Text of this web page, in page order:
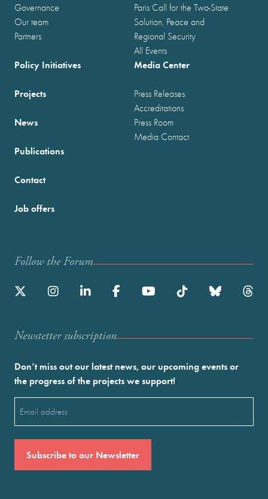
Governance
Our team
Partners
Paris Call for the Two-State
Solution, Peace and
Regional Security
All Events
Policy Initiatives
Projects
News
Publications
Media Center
Press Releases
Accreditations
Press Room
Media Contact
Contact
Job offers
Follow the Forum
Newstetter subscription
Don’t miss out our latest news, our upcoming events or
the progress of the projects we support!
(Required)